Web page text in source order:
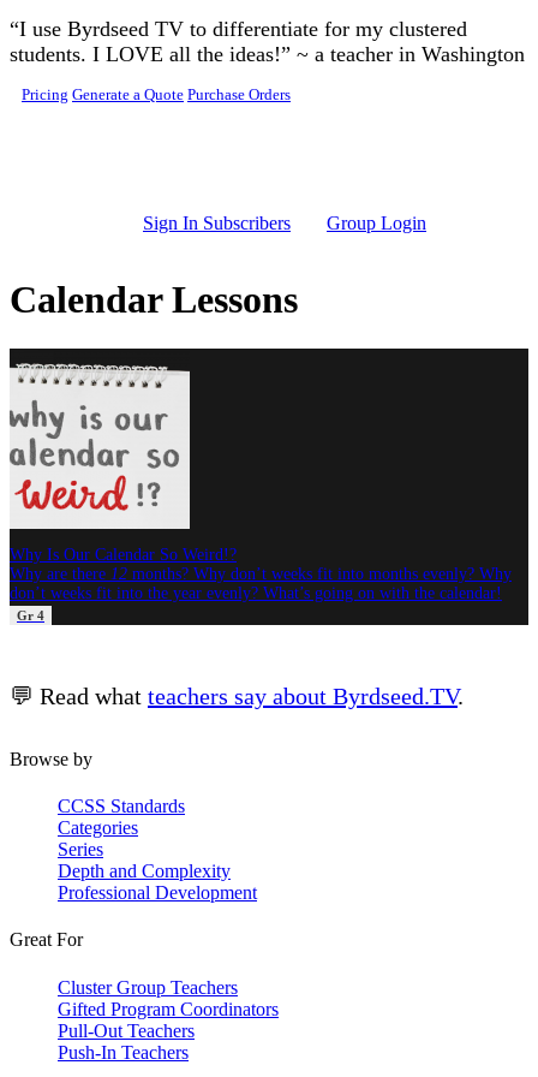
Skip to main content
“I use Byrdseed TV to differentiate for my clustered
students. I LOVE all the ideas!” ~ a teacher in Washington
Pricing Generate a Quote Purchase Orders
Sign In Subscribers Group Login
Calendar Lessons
Why Is Our Calendar So Weird!?
Why are there 12 months? Why don’t weeks fit into months evenly? Why
don’t weeks fit into the year evenly? What’s going on with the calendar!
Gr 4
💬 Read what teachers say about Byrdseed.TV.
Browse by
CCSS Standards
Categories
Series
Depth and Complexity
Professional Development
Great For
Cluster Group Teachers
Gifted Program Coordinators
Pull-Out Teachers
Push-In Teachers